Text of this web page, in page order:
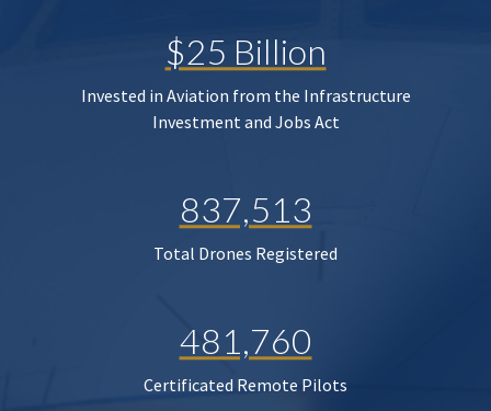
$25 Billion
Invested in Aviation from the Infrastructure
Investment and Jobs Act
837,513
Total Drones Registered
481,760
Certificated Remote Pilots